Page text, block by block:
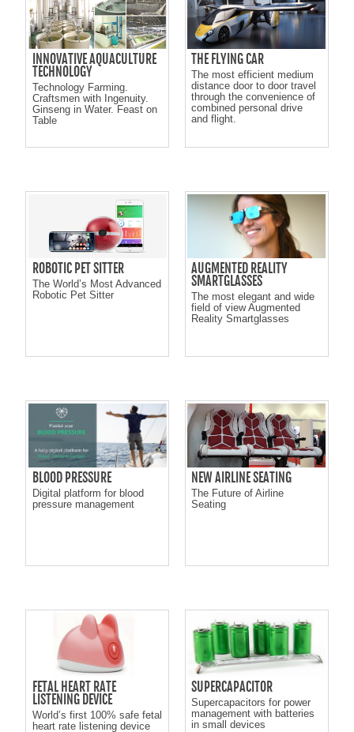
INNOVATIVE AQUACULTURE
TECHNOLOGY
Technology Farming.
Craftsmen with Ingenuity.
Ginseng in Water. Feast on
Table
THE FLYING CAR
The most efficient medium
distance door to door travel
through the convenience of
combined personal drive
and flight.
ROBOTIC PET SITTER
The World’s Most Advanced
Robotic Pet Sitter
AUGMENTED REALITY
SMARTGLASSES
The most elegant and wide
field of view Augmented
Reality Smartglasses
BLOOD PRESSURE
Digital platform for blood
pressure management
NEW AIRLINE SEATING
The Future of Airline
Seating
FETAL HEART RATE
LISTENING DEVICE
World’s first 100% safe fetal
heart rate listening device
SUPERCAPACITOR
Supercapacitors for power
management with batteries
in small devices